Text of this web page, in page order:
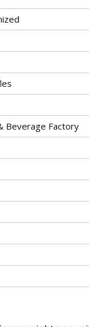
Beverage Factory